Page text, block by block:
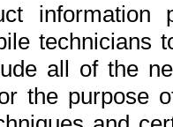
all of the
the purpose